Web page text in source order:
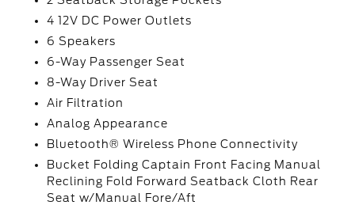
4 12V DC Power Outlets
6 Speakers
6-Way Passenger Seat
8-Way Driver Seat
Air Filtration
Analog Appearance
Bluetooth® Wireless Phone Connectivity
Bucket Folding Captain Front Facing Manual
Reclining Fold Forward Seatback Cloth Rear
Seat w/Manual Fore/Aft